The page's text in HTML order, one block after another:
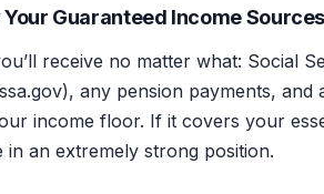
Guaranteed Income
receive no matter what: Social
any pension payments, and
income floor. If it covers your
in an extremely strong position.